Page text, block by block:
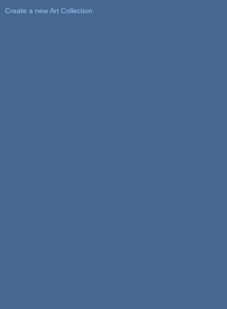
Create a new Art Collection